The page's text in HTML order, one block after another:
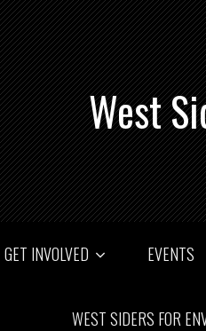
West
GET INVOLVED EVENTS
WEST SIDERS FOR